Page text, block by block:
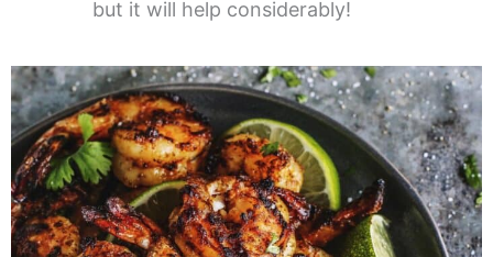
but it will help considerably!